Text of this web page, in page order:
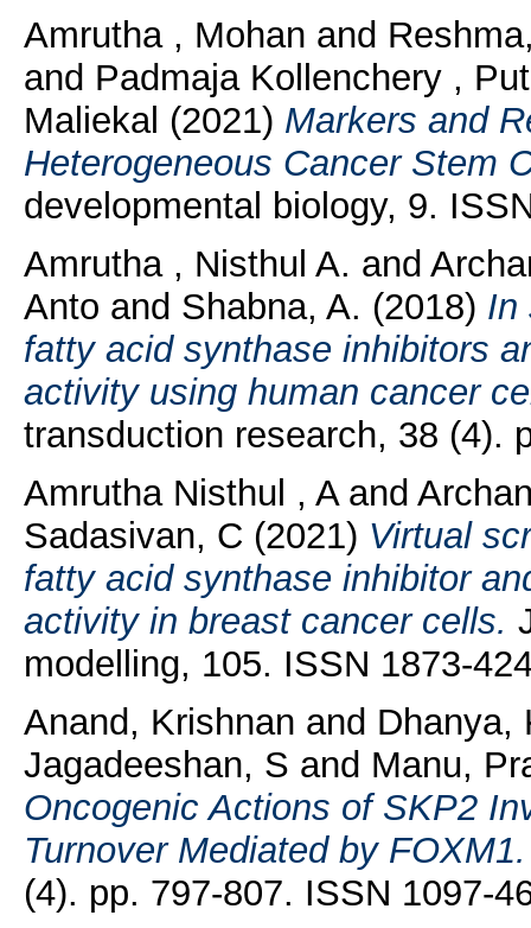
Amrutha , Mohan and
and Padmaja Kollenchery ,
Maliekal (2021) Markers and
Heterogeneous Cancer Stem
developmental biology, 9.
Amrutha , Nisthul A. and
Anto and Shabna, A. (2018) In
fatty acid synthase inhibitors
activity using human cancer
transduction research, 38 (4).
Amrutha Nisthul , A and
Sadasivan, C (2021) Virtual
fatty acid synthase inhibitor
activity in breast cancer cells.
modelling, 105. ISSN 1873-
Anand, Krishnan and Dhanya,
Jagadeeshan, S and Manu,
Oncogenic Actions of SKP2
Turnover Mediated by FOXM1.
(4). pp. 797-807. ISSN 1097-